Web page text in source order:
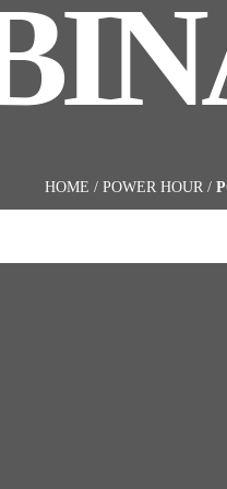
HOME / POWER HOUR/